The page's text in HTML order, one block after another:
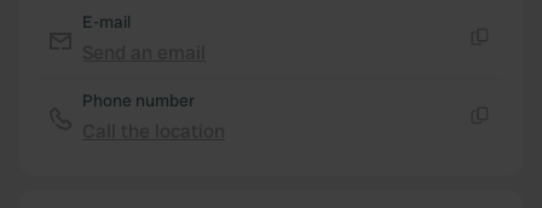
E-mail
Phone number